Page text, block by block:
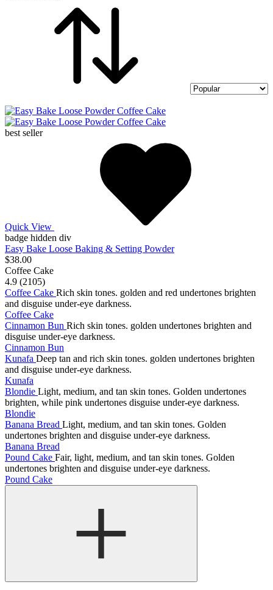
best seller
Quick View
badge hidden div
Easy Bake Loose Baking & Setting Powder
$38.00
Coffee Cake
4.9 (2105)
Coffee Cake Rich skin tones. golden and red undertones brighten
and disguise under-eye darkness.
Coffee Cake
Cinnamon Bun Rich skin tones. golden undertones brighten and
disguise under-eye darkness.
Cinnamon Bun
Kunafa Deep tan and rich skin tones. golden undertones brighten
and disguise under-eye darkness.
Kunafa
Blondie Light, medium, and tan skin tones. Golden undertones
brighten, while pink undertones disguise under-eye darkness.
Blondie
Banana Bread Light, medium, and tan skin tones. Golden
undertones brighten and disguise under-eye darkness.
Banana Bread
Pound Cake Fair, light, medium, and tan skin tones. Golden
undertones brighten and disguise under-eye darkness.
Pound Cake